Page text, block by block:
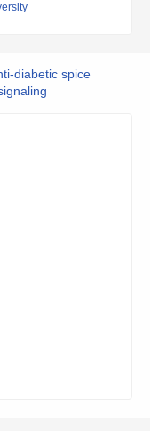
diabetic spice